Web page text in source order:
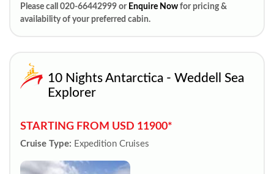
Please call 020-66442999 or Enquire Now for pricing &
availability of your preferred cabin.
10 Nights Antarctica - Weddell Sea
Explorer
STARTING FROM USD 11900*
Cruise Type: Expedition Cruises